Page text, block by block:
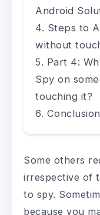
Android
Steps to
without
Part 4:
Spy on
touching it?
Conclusion
Some others
irrespective of
to spy.
because you